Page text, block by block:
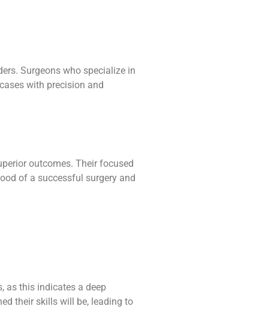
Surgeons who specialize in
with precision and
outcomes. Their focused
of a successful surgery and
as this indicates a deep
their skills will be, leading to